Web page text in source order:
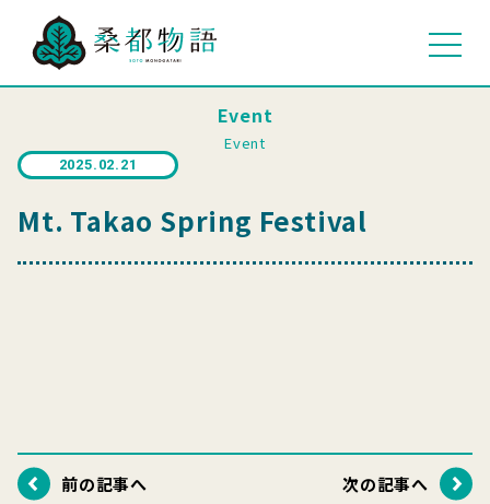
Event
Event
2025.02.21
Mt. Takao Spring Festival
前の記事へ 次の記事へ